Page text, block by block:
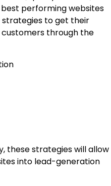
performing websites
strategies to get their
through the
these strategies will allow
into lead-generation